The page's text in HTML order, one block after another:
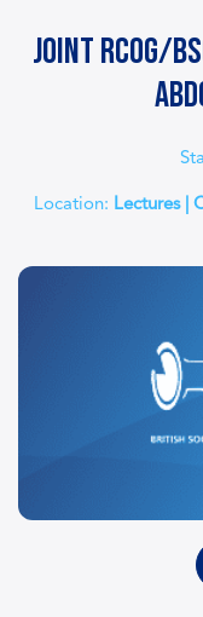
Joint RCOG/
Location: Lectures | Online Practical